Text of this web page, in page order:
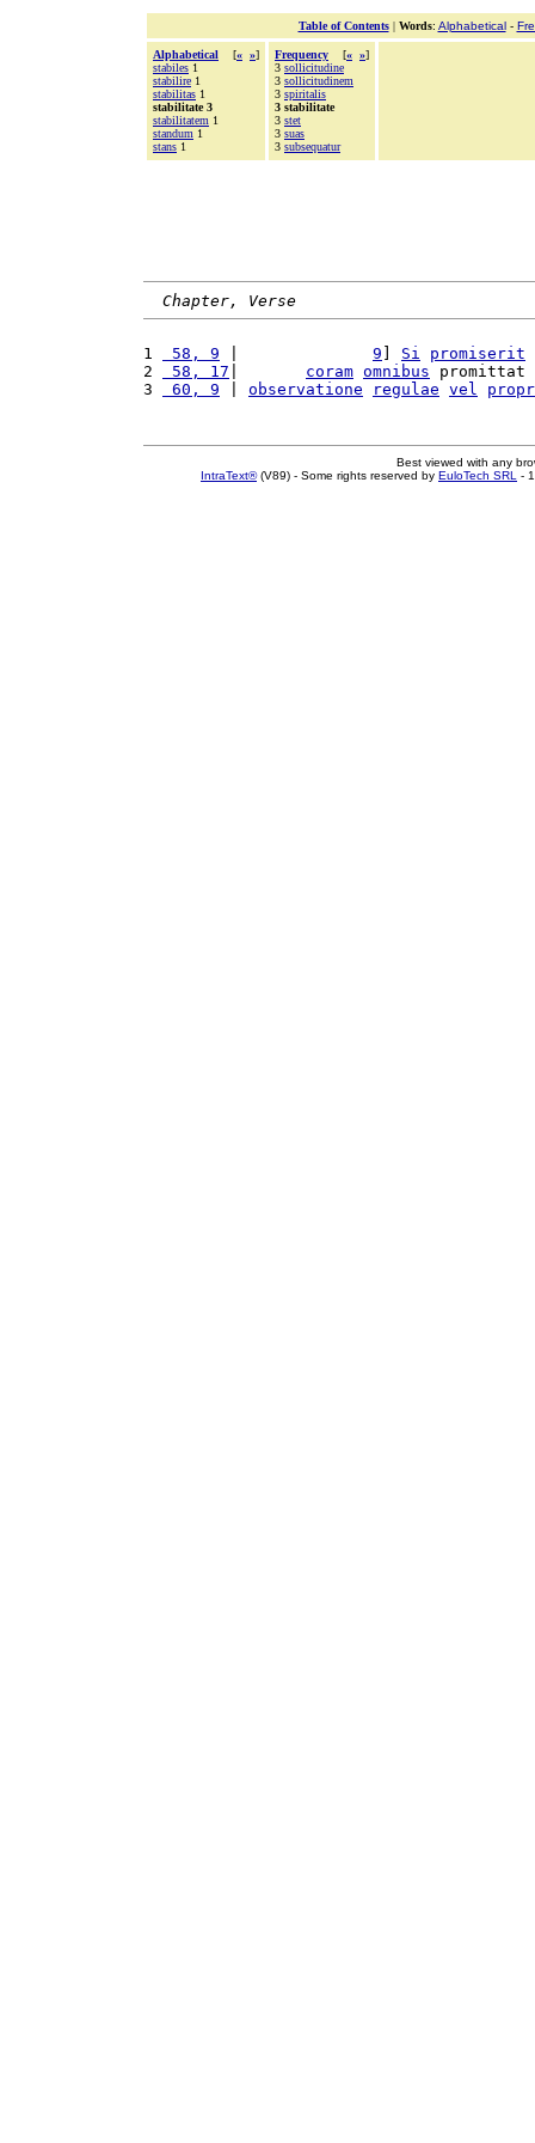
Table of Contents| Words: Alphabetical-
Alphabetical [« »]
stabiles 1
stabilire 1
stabilitas 1
stabilitate 3
stabilitatem 1
standum 1
stans 1
Frequency [« »]
3 sollicitudine
3 sollicitudinem
3 spiritalis
3 stabilitate
3 stet
3 suas
3 subsequatur
Chapter, Verse
1 58, 9 9 Si
promiserit
2
58, 17 coram omnibus promittat
3
60, 9 observatione regulae vel
Best viewed with any
IntraText®(V89) - Some rights reserved by EuloTech SRL -